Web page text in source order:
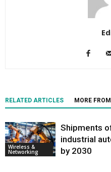
RELATED ARTICLES MORE
Wireless &
Networking
Shipments
industrial
by 2030